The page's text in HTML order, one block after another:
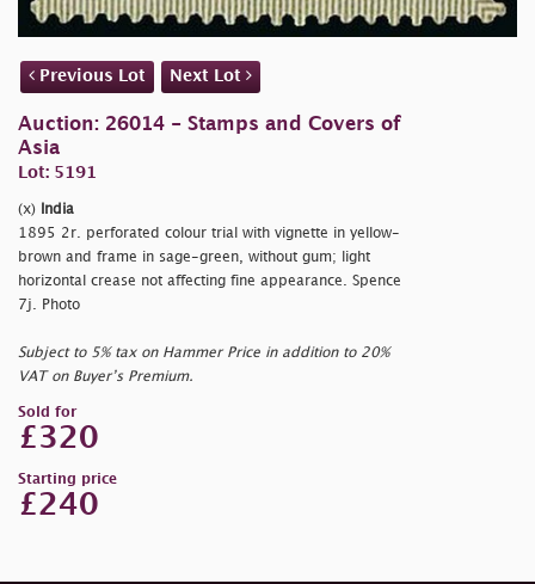
Previous Lot Next Lot
Auction: 26014 - Stamps and Covers of
Asia
Lot: 5191
(x)
India
1895 2r. perforated colour trial with vignette in yellow-
brown and frame in sage-green, without gum; light
horizontal crease not affecting fine appearance. Spence
7j. Photo
Subject to 5% tax on Hammer Price in addition to 20%
VAT on Buyer’s Premium.
Sold for
£320
Starting price
£240